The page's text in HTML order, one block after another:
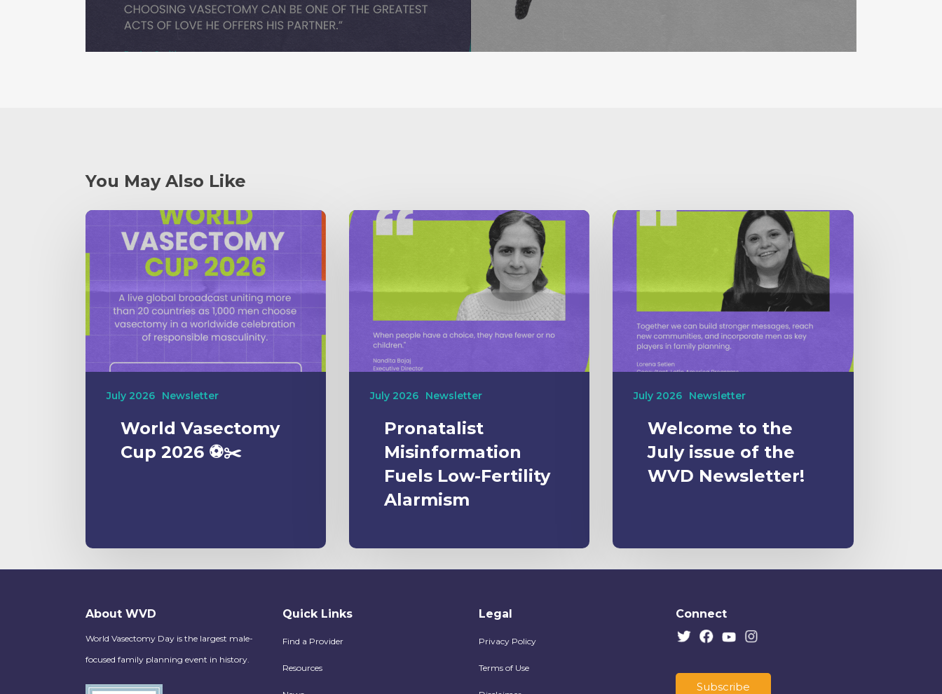
You May Also Like
July 2026 Newsletter
World Vasectomy
Cup 2026 ⚽️✂️
July 2026 Newsletter
Pronatalist
Misinformation
Fuels Low-Fertility
Alarmism
July 2026 Newsletter
Welcome to the
July issue of the
WVD Newsletter!
About WVD
World Vasectomy Day is the largest male-
focused family planning event in history.
Quick Links
Find a Provider
Resources
Legal
Privacy Policy
Terms of Use
Connect
Subscribe